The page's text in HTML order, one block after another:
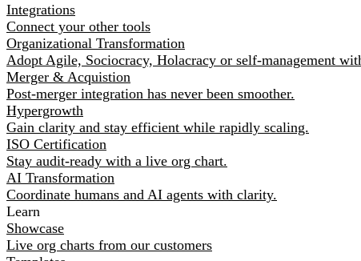
Integrations
Connect your other tools
Organizational Transformation
Adopt Agile, Sociocracy, Holacracy or self-management
Merger & Acquistion
Post-merger integration has never been smoother.
Hypergrowth
Gain clarity and stay efficient while rapidly scaling.
ISO Certification
Stay audit-ready with a live org chart.
AI Transformation
Coordinate humans and AI agents with clarity.
Learn
Showcase
Live org charts from our customers